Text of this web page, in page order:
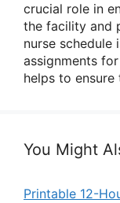
crucial role in
the facility and
nurse schedule
assignments
helps to
You Might
Printable 12-